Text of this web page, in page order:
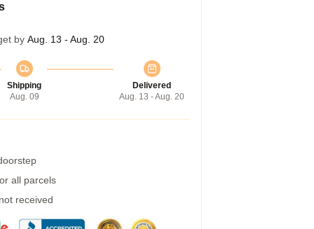
by Aug. 13 - Aug. 20
Shipping
Aug. 09
Delivered
Aug. 13 - Aug. 20
all parcels
received